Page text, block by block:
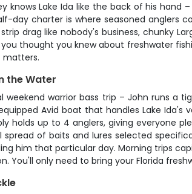
knows Lake Ida like the back of his
day charter is where seasoned
drag like nobody's business, chunky
thought you knew about freshwater
matters.
the Water
weekend warrior bass trip – John runs a
Avid boat that handles Lake Ida's
holds up to 4 anglers, giving everyone
spread of baits and lures selected
him that particular day. Morning trips
You'll only need to bring your Florida